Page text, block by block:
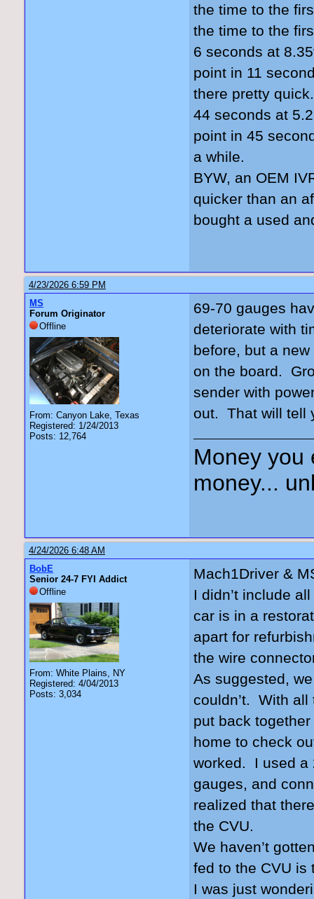
the time to the
the time to the
6 seconds at
point in 11
there pretty quick.
44 seconds at
point in 45
a while.
BYW, an OEM
quicker than an
bought a used
4/23/2026 6:59 PM
MS
Forum Originator
Offline
From: Canyon Lake, Texas
Registered: 1/24/2013
Posts: 12,764
69-70 gauges
deteriorate with
before, but a
on the board.
sender with
out. That will tell
Money you
money...
4/24/2026 6:48 AM
BobE
Senior 24-7 FYI Addict
Offline
From: White Plains, NY
Registered: 4/04/2013
Posts: 3,034
Mach1Driver &
I didn’t include
car is in a
apart for
the wire
As suggested,
couldn’t. With
put back
home to check
worked. I used a
gauges, and
realized that
the CVU.
We haven’t
fed to the CVU is
I was just